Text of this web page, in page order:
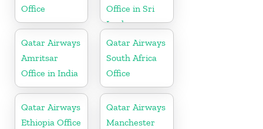
Office
Office in Sri
Lanka
Qatar Airways
Amritsar
Office in India
Qatar Airways
South Africa
Office
Qatar Airways
Ethiopia Office
Qatar Airways
Manchester